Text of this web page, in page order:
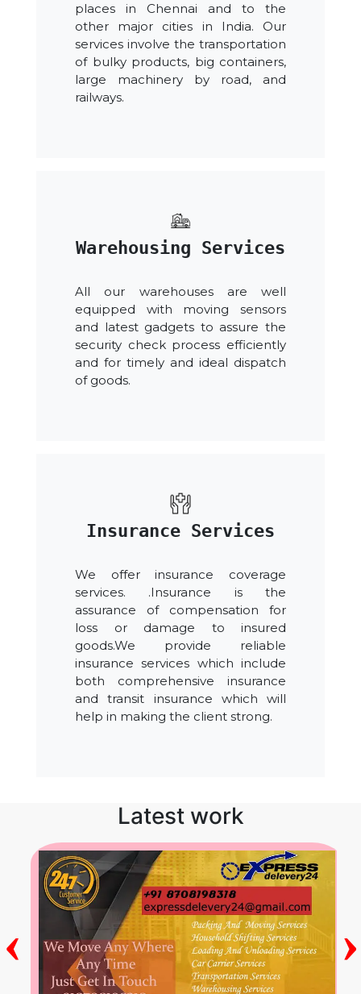
places in Chennai and to the
other major cities in India. Our
services involve the transportation
of bulky products, big containers,
large machinery by road, and
railways.
Warehousing Services
All our warehouses are well
equipped with moving sensors
and latest gadgets to assure the
security check process efficiently
and for timely and ideal dispatch
of goods.
Insurance Services
We offer insurance coverage
services. .Insurance is the
assurance of compensation for
loss or damage to insured
goods.We provide reliable
insurance services which include
both comprehensive insurance
and transit insurance which will
help in making the client strong.
Latest work
‹ ›